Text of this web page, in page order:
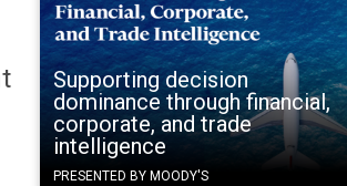
Supporting decision
dominance through financial,
corporate, and trade
intelligence
PRESENTED BY MOODY'S